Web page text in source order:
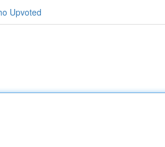
Upvoted